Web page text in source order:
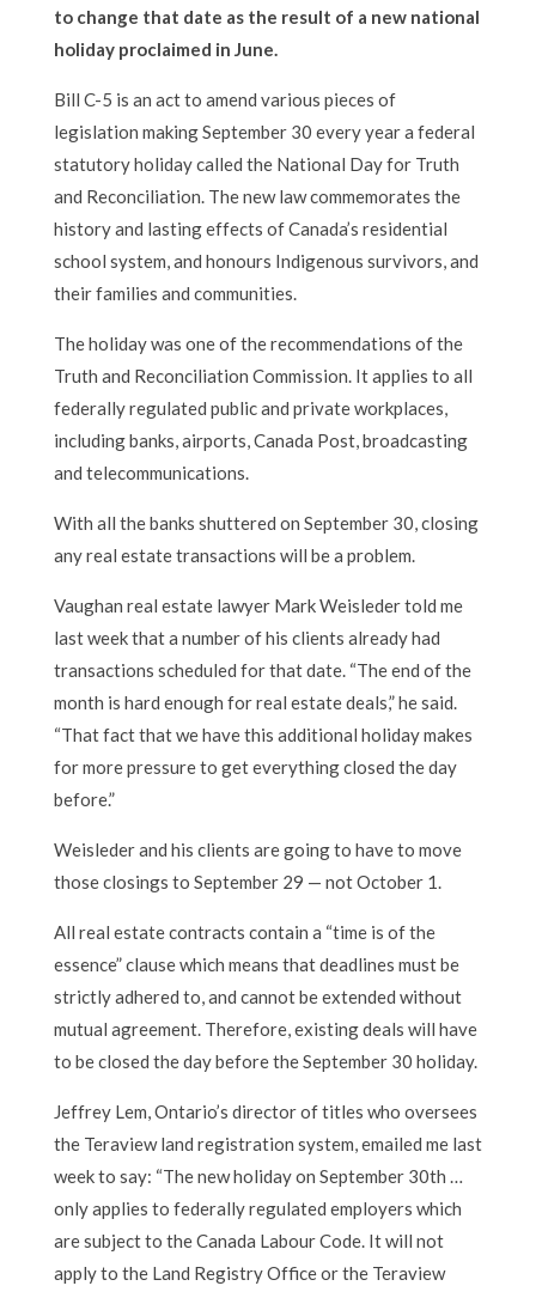
to change that date as the result of a new national
holiday proclaimed in June.
Bill C-5 is an act to amend various pieces of
legislation making September 30 every year a federal
statutory holiday called the National Day for Truth
and Reconciliation. The new law commemorates the
history and lasting effects of Canada’s residential
school system, and honours Indigenous survivors, and
their families and communities.
The holiday was one of the recommendations of the
Truth and Reconciliation Commission. It applies to all
federally regulated public and private workplaces,
including banks, airports, Canada Post, broadcasting
and telecommunications.
With all the banks shuttered on September 30, closing
any real estate transactions will be a problem.
Vaughan real estate lawyer Mark Weisleder told me
last week that a number of his clients already had
transactions scheduled for that date. “The end of the
month is hard enough for real estate deals,” he said.
“That fact that we have this additional holiday makes
for more pressure to get everything closed the day
before.”
Weisleder and his clients are going to have to move
those closings to September 29 — not October 1.
All real estate contracts contain a “time is of the
essence” clause which means that deadlines must be
strictly adhered to, and cannot be extended without
mutual agreement. Therefore, existing deals will have
to be closed the day before the September 30 holiday.
Jeffrey Lem, Ontario’s director of titles who oversees
the Teraview land registration system, emailed me last
week to say: “The new holiday on September 30th …
only applies to federally regulated employers which
are subject to the Canada Labour Code. It will not
apply to the Land Registry Office or the Teraview